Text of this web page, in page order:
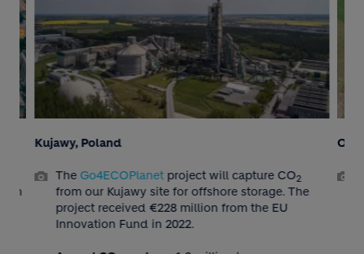
an
Kujawy, Poland
The Go4ECOPlanetproject will capture CO2
from our Kujawy site for offshore storage. The
project received €228 million from the EU
Innovation Fund in 2022.